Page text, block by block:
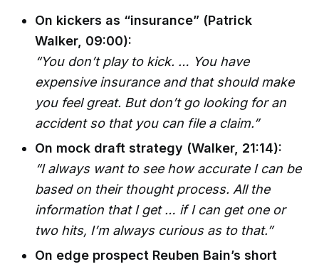
On kickers as “insurance” (Patrick
Walker, 09:00):
“You don’t play to kick. … You have
expensive insurance and that should make
you feel great. But don’t go looking for an
accident so that you can file a claim.”
On mock draft strategy (Walker, 21:14):
“I always want to see how accurate I can be
based on their thought process. All the
information that I get … if I can get one or
two hits, I’m always curious as to that.”
On edge prospect Reuben Bain’s short